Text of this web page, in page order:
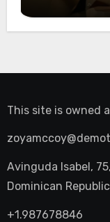
This site is owned
Avinguda Isabel,
Dominican
+1.987678846